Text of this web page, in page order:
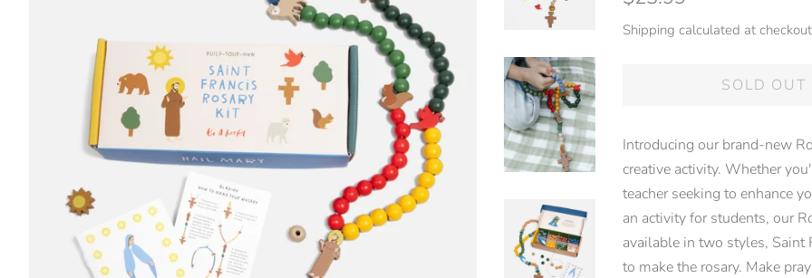
Shipping calculated at
SOLD OUT
Introducing our brand-new
creative activity. Whether
teacher seeking to enhance
an activity for students, our
available in two styles, Saint
to make the rosary. Make